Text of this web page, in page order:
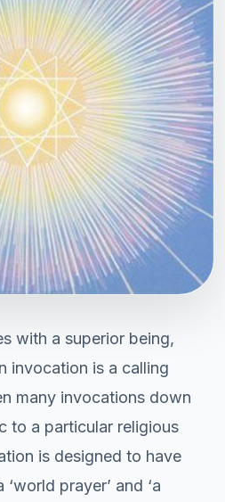
with a superior being,
invocation is a calling
many invocations down
to a particular religious
is designed to have
prayer’ and ‘a